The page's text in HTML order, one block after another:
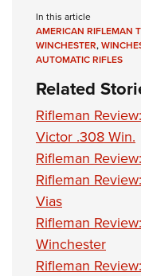
In this article
AMERICAN RIFLEMAN
WINCHESTER,
AUTOMATIC RIFLES
Related
Rifleman
Victor .308 Win.
Rifleman
Rifleman
Vias
Rifleman
Winchester
Rifleman